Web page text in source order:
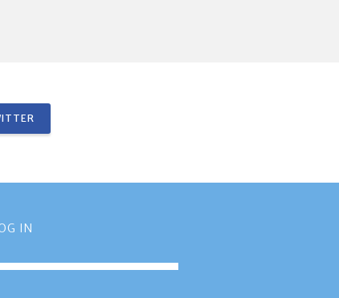
IN